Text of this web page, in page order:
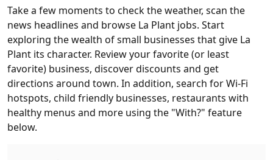
Take a few moments to check the weather, scan the
news headlines and browse La Plant jobs. Start
exploring the wealth of small businesses that give La
Plant its character. Review your favorite (or least
favorite) business, discover discounts and get
directions around town. In addition, search for Wi-Fi
hotspots, child friendly businesses, restaurants with
healthy menus and more using the "With?" feature
below.